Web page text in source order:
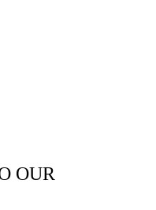
OUR